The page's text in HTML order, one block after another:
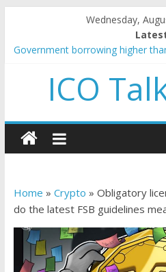
Wednesday,
Government borrowing higher
5 subtle signals a crypto project
team and community behavior)
and resources
How to make passive income on
BBC 'trivialise' moment car
ICO
Home » Crypto » Obligatory
do the latest FSB guidelines